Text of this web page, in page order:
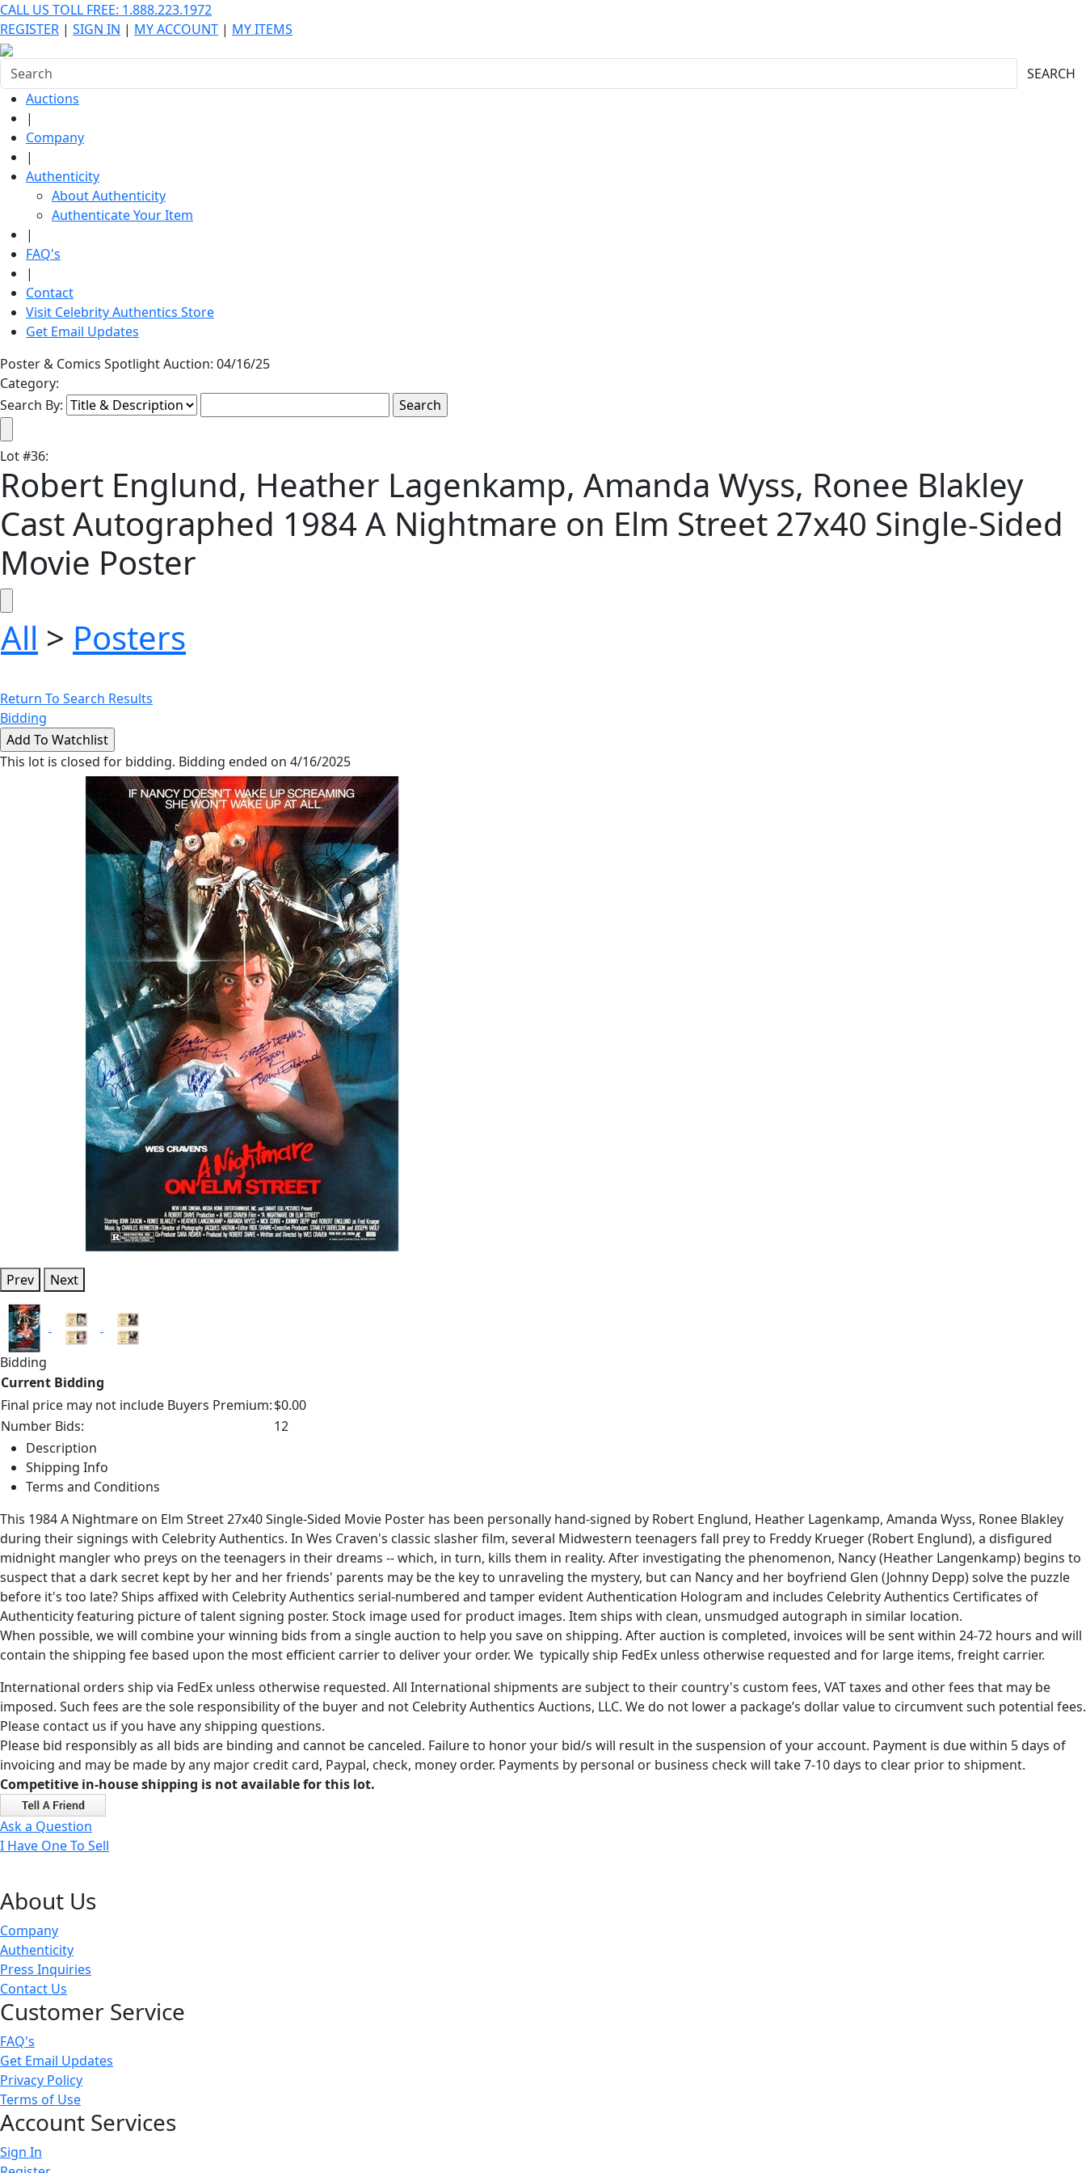
CALL US TOLL FREE: 1.888.223.1972
REGISTER | SIGN IN | MY ACCOUNT | MY ITEMS
SEARCH
Auctions
|
Company
|
Authenticity
About Authenticity
Authenticate Your Item
|
FAQ's
|
Contact
Visit Celebrity Authentics Store
Get Email Updates
Poster & Comics Spotlight Auction: 04/16/25
Category:
Search By:
Lot#36:
Robert Englund, Heather Lagenkamp, Amanda Wyss, Ronee Blakley
Cast Autographed 1984 A Nightmare on Elm Street 27x40 Single-Sided
Movie Poster
All > Posters
Return To Search Results
Bidding
This lot is closed for bidding. Bidding ended on 4/16/2025
Prev Next
Bidding
Current Bidding
Final price may not include Buyers Premium:$0.00
Number Bids:
12
Description
Shipping Info
Terms and Conditions
This 1984 A Nightmare on Elm Street 27x40 Single-Sided Movie Poster has been personally hand-signed by Robert Englund, Heather Lagenkamp, Amanda Wyss, Ronee Blakley
during their signings with Celebrity Authentics. In Wes Craven's classic slasher film, several Midwestern teenagers fall prey to Freddy Krueger (Robert Englund), a disfigured
midnight mangler who preys on the teenagers in their dreams -- which, in turn, kills them in reality. After investigating the phenomenon, Nancy (Heather Langenkamp) begins to
suspect that a dark secret kept by her and her friends' parents may be the key to unraveling the mystery, but can Nancy and her boyfriend Glen (Johnny Depp) solve the puzzle
before it's too late? Ships affixed with Celebrity Authentics serial-numbered and tamper evident Authentication Hologram and includes Celebrity Authentics Certificates of
Authenticity featuring picture of talent signing poster. Stock image used for product images. Item ships with clean, unsmudged autograph in similar location.
When possible, we will combine your winning bids from a single auction to help you save on shipping. After auction is completed, invoices will be sent within 24-72 hours and will
contain the shipping fee based upon the most efficient carrier to deliver your order. We typically ship FedEx unless otherwise requested and for large items, freight carrier.
International orders ship via FedEx unless otherwise requested. All International shipments are subject to their country's custom fees, VAT taxes and other fees that may be
imposed. Such fees are the sole responsibility of the buyer and not Celebrity Authentics Auctions, LLC. We do not lower a package’s dollar value to circumvent such potential fees.
Please contact us if you have any shipping questions.
Please bid responsibly as all bids are binding and cannot be canceled. Failure to honor your bid/s will result in the suspension of your account. Payment is due within 5 days of
invoicing and may be made by any major credit card, Paypal, check, money order. Payments by personal or business check will take 7-10 days to clear prior to shipment.
Competitive in-house shipping is not available for this lot.
Ask a Question
I Have One To Sell
About Us
Company
Authenticity
Press Inquiries
Contact Us
Customer Service
FAQ's
Get Email Updates
Privacy Policy
Terms of Use
Account Services
Sign In